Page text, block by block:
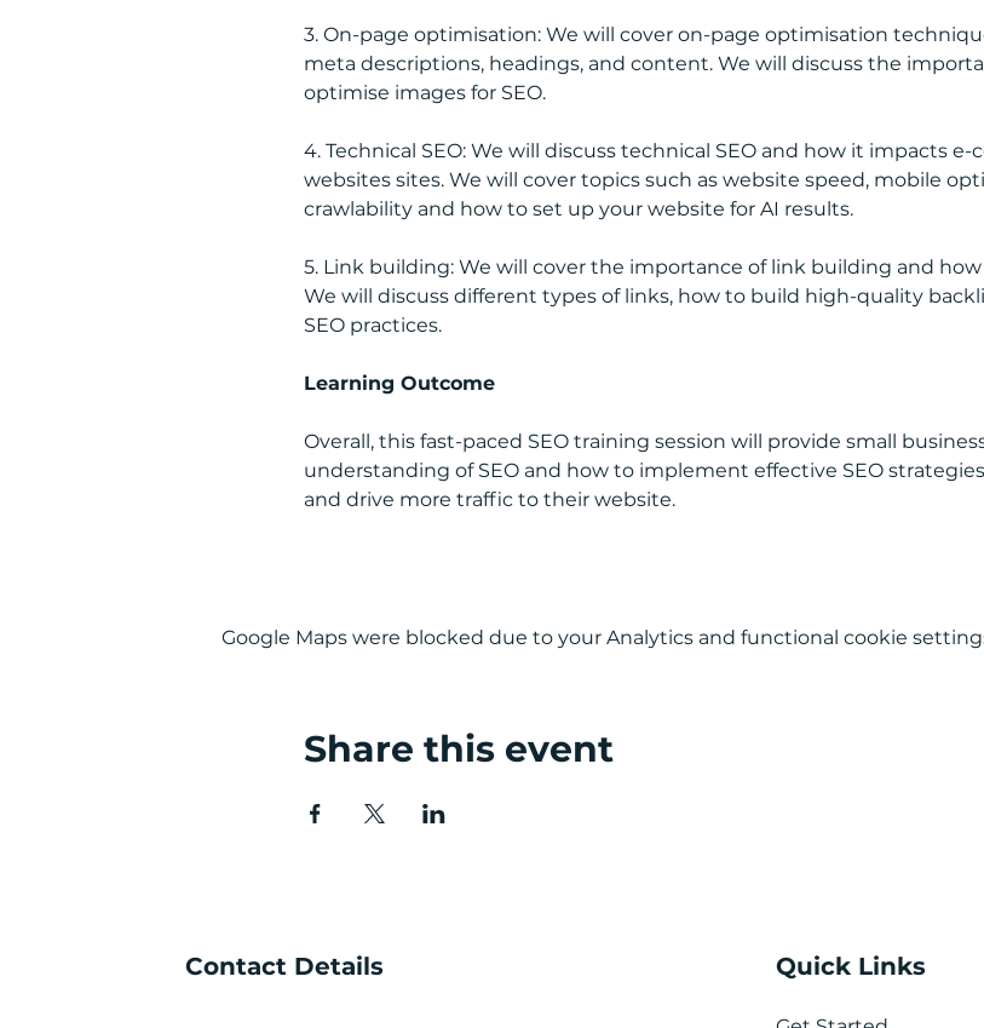
3. On-page optimisation: We will cover on-page optimisation
meta descriptions, headings, and content. We will discuss the
optimise images for SEO.
4. Technical SEO: We will discuss technical SEO and how it impacts
websites sites. We will cover topics such as website speed, mobile
crawlability and how to set up your website for AI results.
5. Link building: We will cover the importance of link building and
We will discuss different types of links, how to build high-quality
SEO practices.
Learning Outcome
Overall, this fast-paced SEO training session will provide small
understanding of SEO and how to implement effective SEO
and drive more traffic to their website.
Google Maps were blocked due to your Analytics and functional cookie
Share this event
Contact Details Quick Links